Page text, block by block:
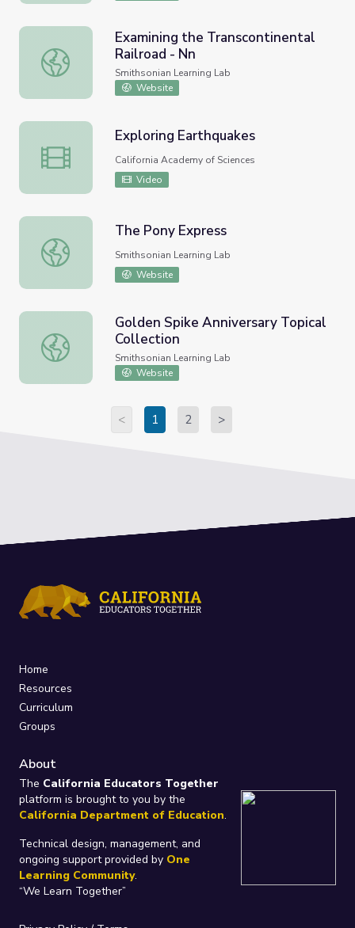
Examining the Transcontinental Railroad - Nn
Examining the Transcontinental
Railroad - Nn
Smithsonian Learning Lab
Website
Exploring Earthquakes
Exploring Earthquakes
California Academy of Sciences
Video
The Pony Express
The Pony Express
Smithsonian Learning Lab
Website
Golden Spike Anniversary Topical Collection
Golden Spike Anniversary Topical
Collection
Smithsonian Learning Lab
Website
< 1 2 >
Home
Resources
Curriculum
Groups
About
The California Educators Together
platform is brought to you by the
California Department of Education.
Technical design, management, and
ongoing support provided by One
Learning Community.
“We Learn Together”